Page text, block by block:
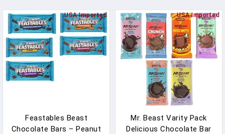
USA Imported
Feastables Beast
Chocolate Bars – Peanut
USA Imported
Mr. Beast Varity Pack
Delicious Chocolate Bar